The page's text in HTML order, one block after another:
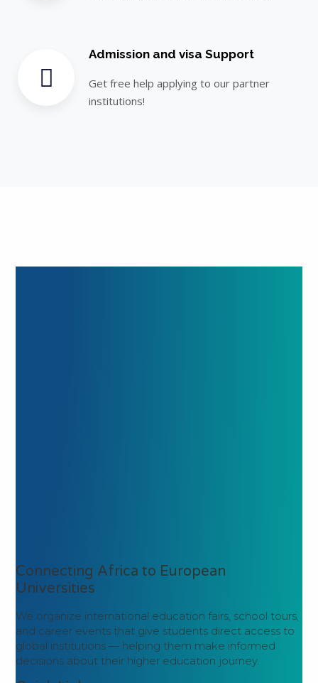
Admission and visa Support
Get free help applying to our partner
institutions!
Connecting Africa to European
Universities
We organize international education fairs, school tours,
and career events that give students direct access to
global institutions — helping them make informed
decisions about their higher education journey.